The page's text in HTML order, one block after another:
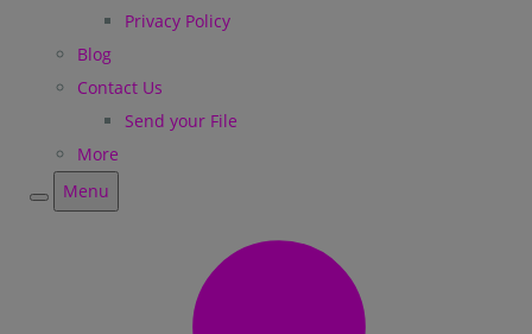
Privacy Policy
Blog
Contact Us
Send your File
More
Menu
Menu